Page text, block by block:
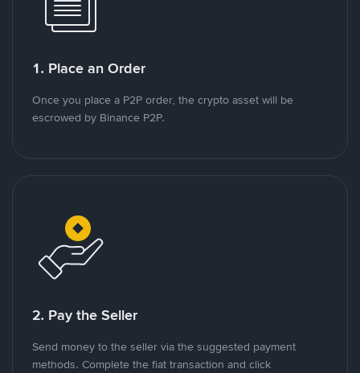
1. Place an Order
Once you place a P2P order, the crypto asset will be
escrowed by Binance P2P.
2. Pay the Seller
Send money to the seller via the suggested payment
methods. Complete the fiat transaction and click